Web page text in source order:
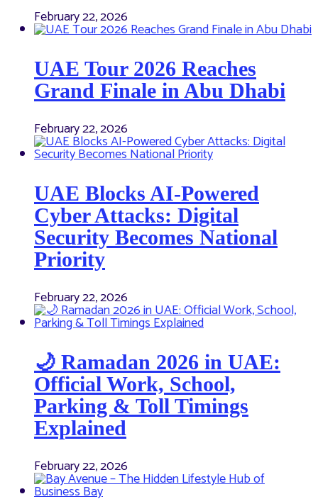
February 22, 2026
UAE Tour 2026 Reaches
Grand Finale in Abu Dhabi
February 22, 2026
UAE Blocks AI-Powered
Cyber Attacks: Digital
Security Becomes National
Priority
February 22, 2026
🌙 Ramadan 2026 in UAE:
Official Work, School,
Parking & Toll Timings
Explained
February 22, 2026